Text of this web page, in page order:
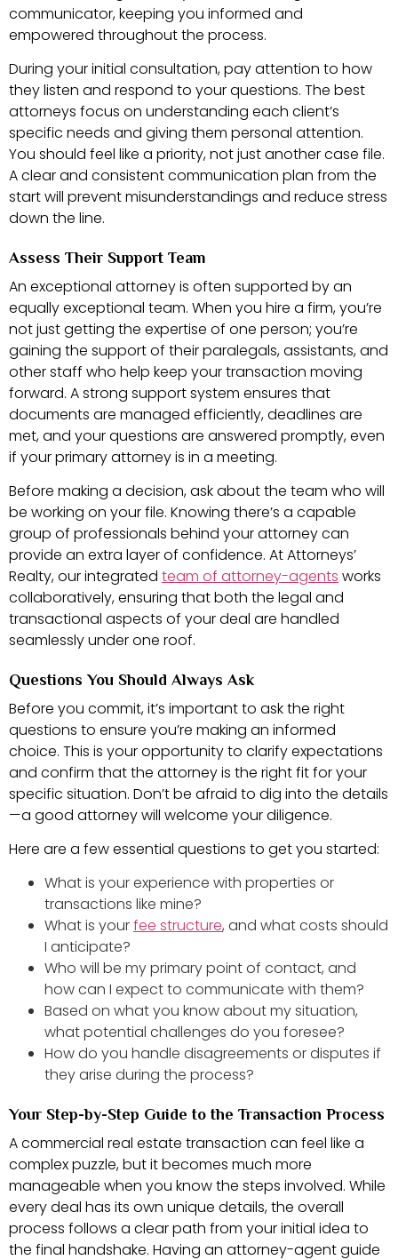
communicator, keeping you informed and
empowered throughout the process.
During your initial consultation, pay attention to how
they listen and respond to your questions. The best
attorneys focus on understanding each client’s
specific needs and giving them personal attention.
You should feel like a priority, not just another case file.
A clear and consistent communication plan from the
start will prevent misunderstandings and reduce stress
down the line.
Assess Their Support Team
An exceptional attorney is often supported by an
equally exceptional team. When you hire a firm, you’re
not just getting the expertise of one person; you’re
gaining the support of their paralegals, assistants, and
other staff who help keep your transaction moving
forward. A strong support system ensures that
documents are managed efficiently, deadlines are
met, and your questions are answered promptly, even
if your primary attorney is in a meeting.
Before making a decision, ask about the team who will
be working on your file. Knowing there’s a capable
group of professionals behind your attorney can
provide an extra layer of confidence. At Attorneys’
Realty, our integrated team of attorney-agents works
collaboratively, ensuring that both the legal and
transactional aspects of your deal are handled
seamlessly under one roof.
Questions You Should Always Ask
Before you commit, it’s important to ask the right
questions to ensure you’re making an informed
choice. This is your opportunity to clarify expectations
and confirm that the attorney is the right fit for your
specific situation. Don’t be afraid to dig into the details
—a good attorney will welcome your diligence.
Here are a few essential questions to get you started:
What is your experience with properties or
transactions like mine?
What is yourfee structure, and what costs should
I anticipate?
Who will be my primary point of contact, and
how can I expect to communicate with them?
Based on what you know about my situation,
what potential challenges do you foresee?
How do you handle disagreements or disputes if
they arise during the process?
Your Step-by-Step Guide to the Transaction Process
A commercial real estate transaction can feel like a
complex puzzle, but it becomes much more
manageable when you know the steps involved. While
every deal has its own unique details, the overall
process follows a clear path from your initial idea to
the final handshake. Having an attorney-agent guide